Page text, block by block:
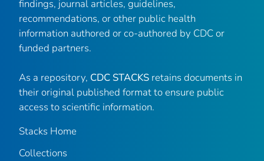
findings, journal articles, guidelines,
recommendations, or other public health
information authored or co-authored by CDC or
funded partners.
As a repository, CDC STACKS retains documents in
their original published format to ensure public
access to scientific information.
Stacks Home
Collections